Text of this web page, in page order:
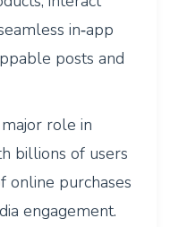
in‑app
posts and
role in
billions of users
online purchases
engagement.